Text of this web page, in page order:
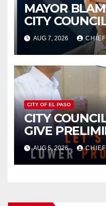
MAYOR
CITY
WOES,
CUTTING
AUG 7, 2026
CITY OF EL PASO
CITY
GIVE
APPROVAL
INCREASE
HOMES
AUG 5, 2026